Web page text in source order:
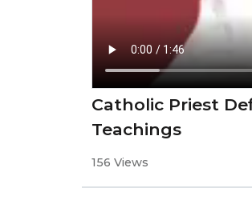
Catholic Priest
Teachings
156 Views